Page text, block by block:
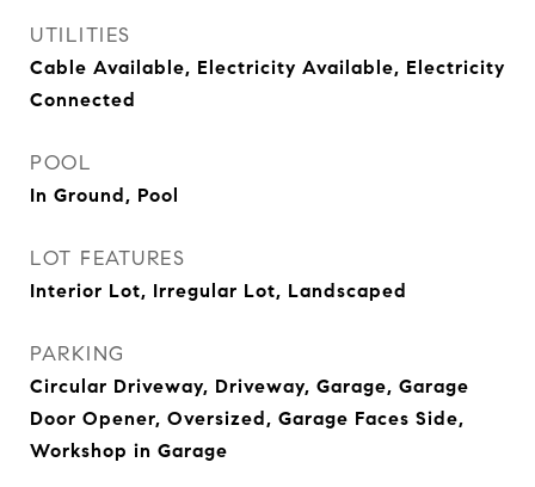
UTILITIES
Cable Available, Electricity Available, Electricity
Connected
POOL
In Ground, Pool
LOT FEATURES
Interior Lot, Irregular Lot, Landscaped
PARKING
Circular Driveway, Driveway, Garage, Garage
Door Opener, Oversized, Garage Faces Side,
Workshop in Garage